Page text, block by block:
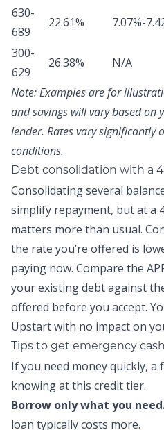
630-
689
22.61% 7.07%-
300-
629
26.38% N/A
Note:Examples are for
and savings will vary based on
lender. Rates vary significantly
conditions.
Debt consolidation with a
Consolidating several
simplify repayment, but at a
matters more than usual.
the rate you’re offered is
paying now. Compare the
your existing debt against
offered before you accept.
Upstartwith no impact on
Tips to get emergency
If you need money quickly,
knowing at this credit tier.
Borrow only what you
loan typically costs more.